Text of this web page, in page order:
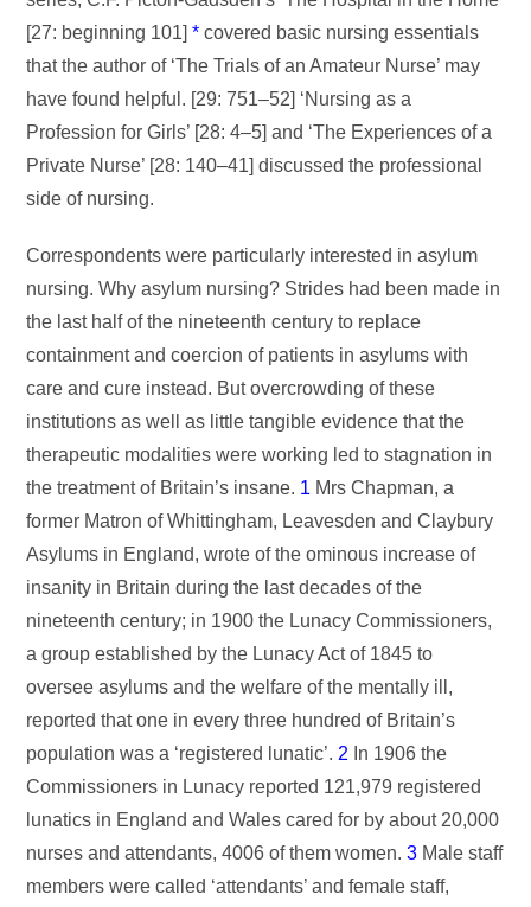
[27: beginning 101]* covered basic nursing essentials
that the author of ‘The Trials of an Amateur Nurse’ may
have found helpful. [29: 751–52] ‘Nursing as a
Profession for Girls’ [28: 4–5] and ‘The Experiences of a
Private Nurse’ [28: 140–41] discussed the professional
side of nursing.
Correspondents were particularly interested in asylum
nursing. Why asylum nursing? Strides had been made in
the last half of the nineteenth century to replace
containment and coercion of patients in asylums with
care and cure instead. But overcrowding of these
institutions as well as little tangible evidence that the
therapeutic modalities were working led to stagnation in
the treatment of Britain’s insane. 1 Mrs Chapman, a
former Matron of Whittingham, Leavesden and Claybury
Asylums in England, wrote of the ominous increase of
insanity in Britain during the last decades of the
nineteenth century; in 1900 the Lunacy Commissioners,
a group established by the Lunacy Act of 1845 to
oversee asylums and the welfare of the mentally ill,
reported that one in every three hundred of Britain’s
population was a ‘registered lunatic’. 2 In 1906 the
Commissioners in Lunacy reported 121,979 registered
lunatics in England and Wales cared for by about 20,000
nurses and attendants, 4006 of them women.3 Male staff
members were called ‘attendants’ and female staff,